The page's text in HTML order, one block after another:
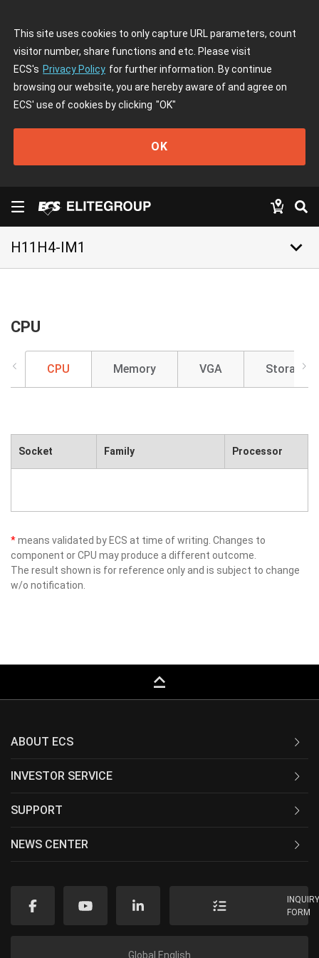
This site uses cookies to only capture URL parameters, count
visitor number, share functions and etc. Please visit
ECS's Privacy Policy for further information. By continue
browsing our website, you are hereby aware of and agree on
ECS' use of cookies by clicking "OK"
OK
H11H4-IM1 keyboard_arrow_down
CPU
CPU Memory VGA Storage
Socket Family Processor
*means validated by ECS at time of writing. Changes to
component or CPU may produce a different outcome.
The result shown is for reference only and is subject to change
w/o notification.
keyboard_capslock
ABOUT ECS
INVESTOR SERVICE
SUPPORT
NEWS CENTER
FORM
Global English